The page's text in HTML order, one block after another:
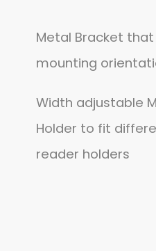
Metal Bracket
mounting
Width adjustable
Holder to fit
reader holders